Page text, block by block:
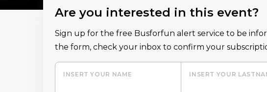
Are you interested in this event?
Sign up for the free Busforfun alert service to be
the form, check your inbox to confirm your
INSERT YOUR NAME INSERT YOUR